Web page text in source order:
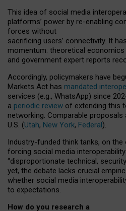
This idea of social media
platforms’ power by re-enabling
forces without
sacrificing users’ connectivity. It has
momentum: theoretical economics
and government expert reports
Accordingly, policymakers have
Markets Act has mandated
services (e.g., WhatsApp) since
a periodic review of extending this
networking. Comparable proposals
U.S. (Utah, New York, Federal).
Industry-funded think tanks, on
forcing social media
“disproportionate technical,
yet, the debate lacks crucial
whether social media
to expectations.
How do you research a